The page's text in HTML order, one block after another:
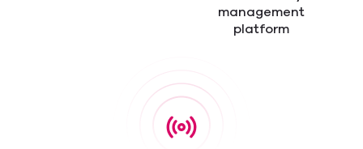
management
platform